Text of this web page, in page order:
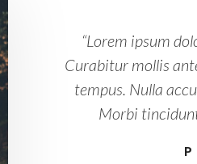
“Lorem ipsum
Curabitur mollis
tempus. Nulla
Morbi